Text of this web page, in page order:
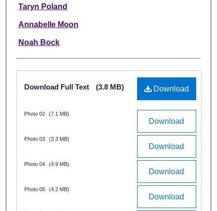
Taryn Poland
Annabelle Moon
Noah Bock
Files
Download
Download Full Text (3.8 MB)
Download
Photo 02 (7.1 MB)
Download
Photo 03 (3.3 MB)
Download
Photo 04 (4.9 MB)
Download
Photo 05 (4.2 MB)